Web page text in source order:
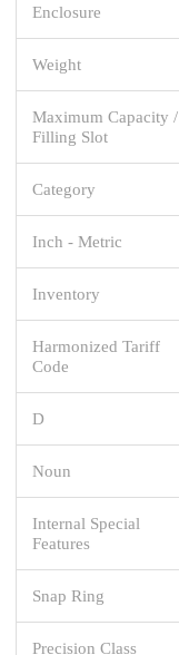
Enclosure
Weight
Maximum Capacity /
Filling Slot
Category
Inch - Metric
Inventory
Harmonized Tariff
Code
D
Noun
Internal Special
Features
Snap Ring
Precision Class